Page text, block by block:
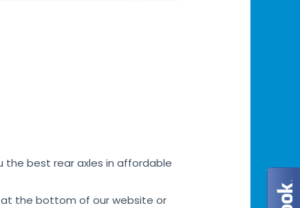
the best rear axles in affordable
at the bottom of our website or